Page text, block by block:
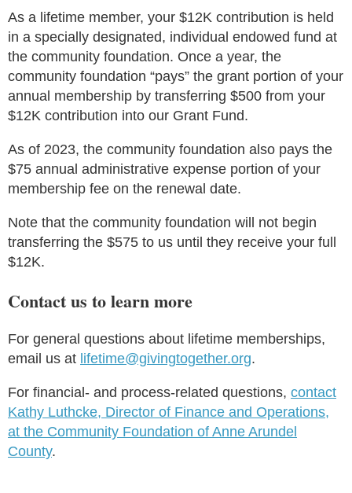
As a lifetime member, your $12K contribution is held
in a specially designated, individual endowed fund at
the community foundation. Once a year, the
community foundation “pays” the grant portion of your
annual membership by transferring $500 from your
$12K contribution into our Grant Fund.
As of 2023, the community foundation also pays the
$75 annual administrative expense portion of your
membership fee on the renewal date.
Note that the community foundation will not begin
transferring the $575 to us until they receive your full
$12K.
Contact us to learn more
For general questions about lifetime memberships,
email us at lifetime@givingtogether.org.
For financial- and process-related questions, contact
Kathy Luthcke, Director of Finance and Operations,
at the Community Foundation of Anne Arundel
County.